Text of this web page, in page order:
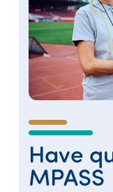
Have
MPASS